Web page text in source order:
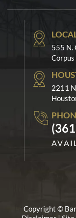
555 N.
2211
Copyright ©